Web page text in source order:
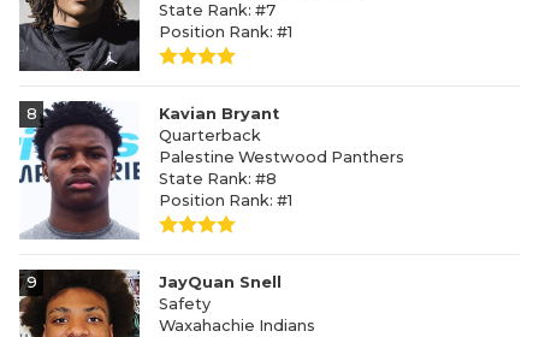
State Rank: #7
Position Rank: #1
8
Kavian Bryant
Quarterback
Palestine Westwood Panthers
State Rank: #8
Position Rank: #1
9
JayQuan Snell
Safety
Waxahachie Indians